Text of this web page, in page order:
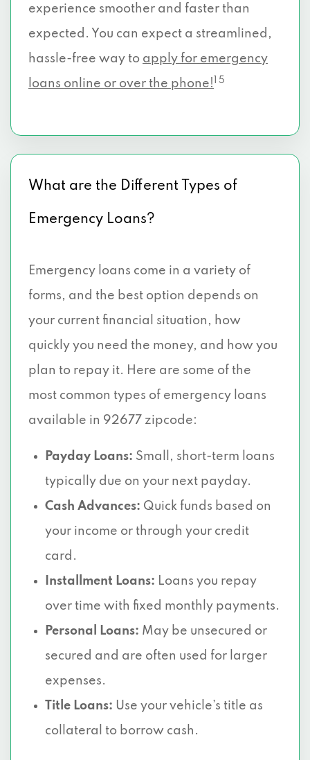
experience smoother and faster than
expected. You can expect a streamlined,
hassle-free way to apply for emergency
loans online or over the phone!
1 5
What are the Different Types of
Emergency Loans?
Emergency loans come in a variety of
forms, and the best option depends on
your current financial situation, how
quickly you need the money, and how you
plan to repay it. Here are some of the
most common types of emergency loans
available in 92677 zipcode:
Payday Loans: Small, short-term loans
typically due on your next payday.
Cash Advances: Quick funds based on
your income or through your credit
card.
Installment Loans: Loans you repay
over time with fixed monthly payments.
Personal Loans: May be unsecured or
secured and are often used for larger
expenses.
Title Loans: Use your vehicle’s title as
collateral to borrow cash.